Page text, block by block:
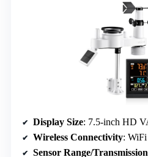
Display Size: 7.5-inch HD
Wireless Connectivity: WiFi
Sensor Range/Transmission